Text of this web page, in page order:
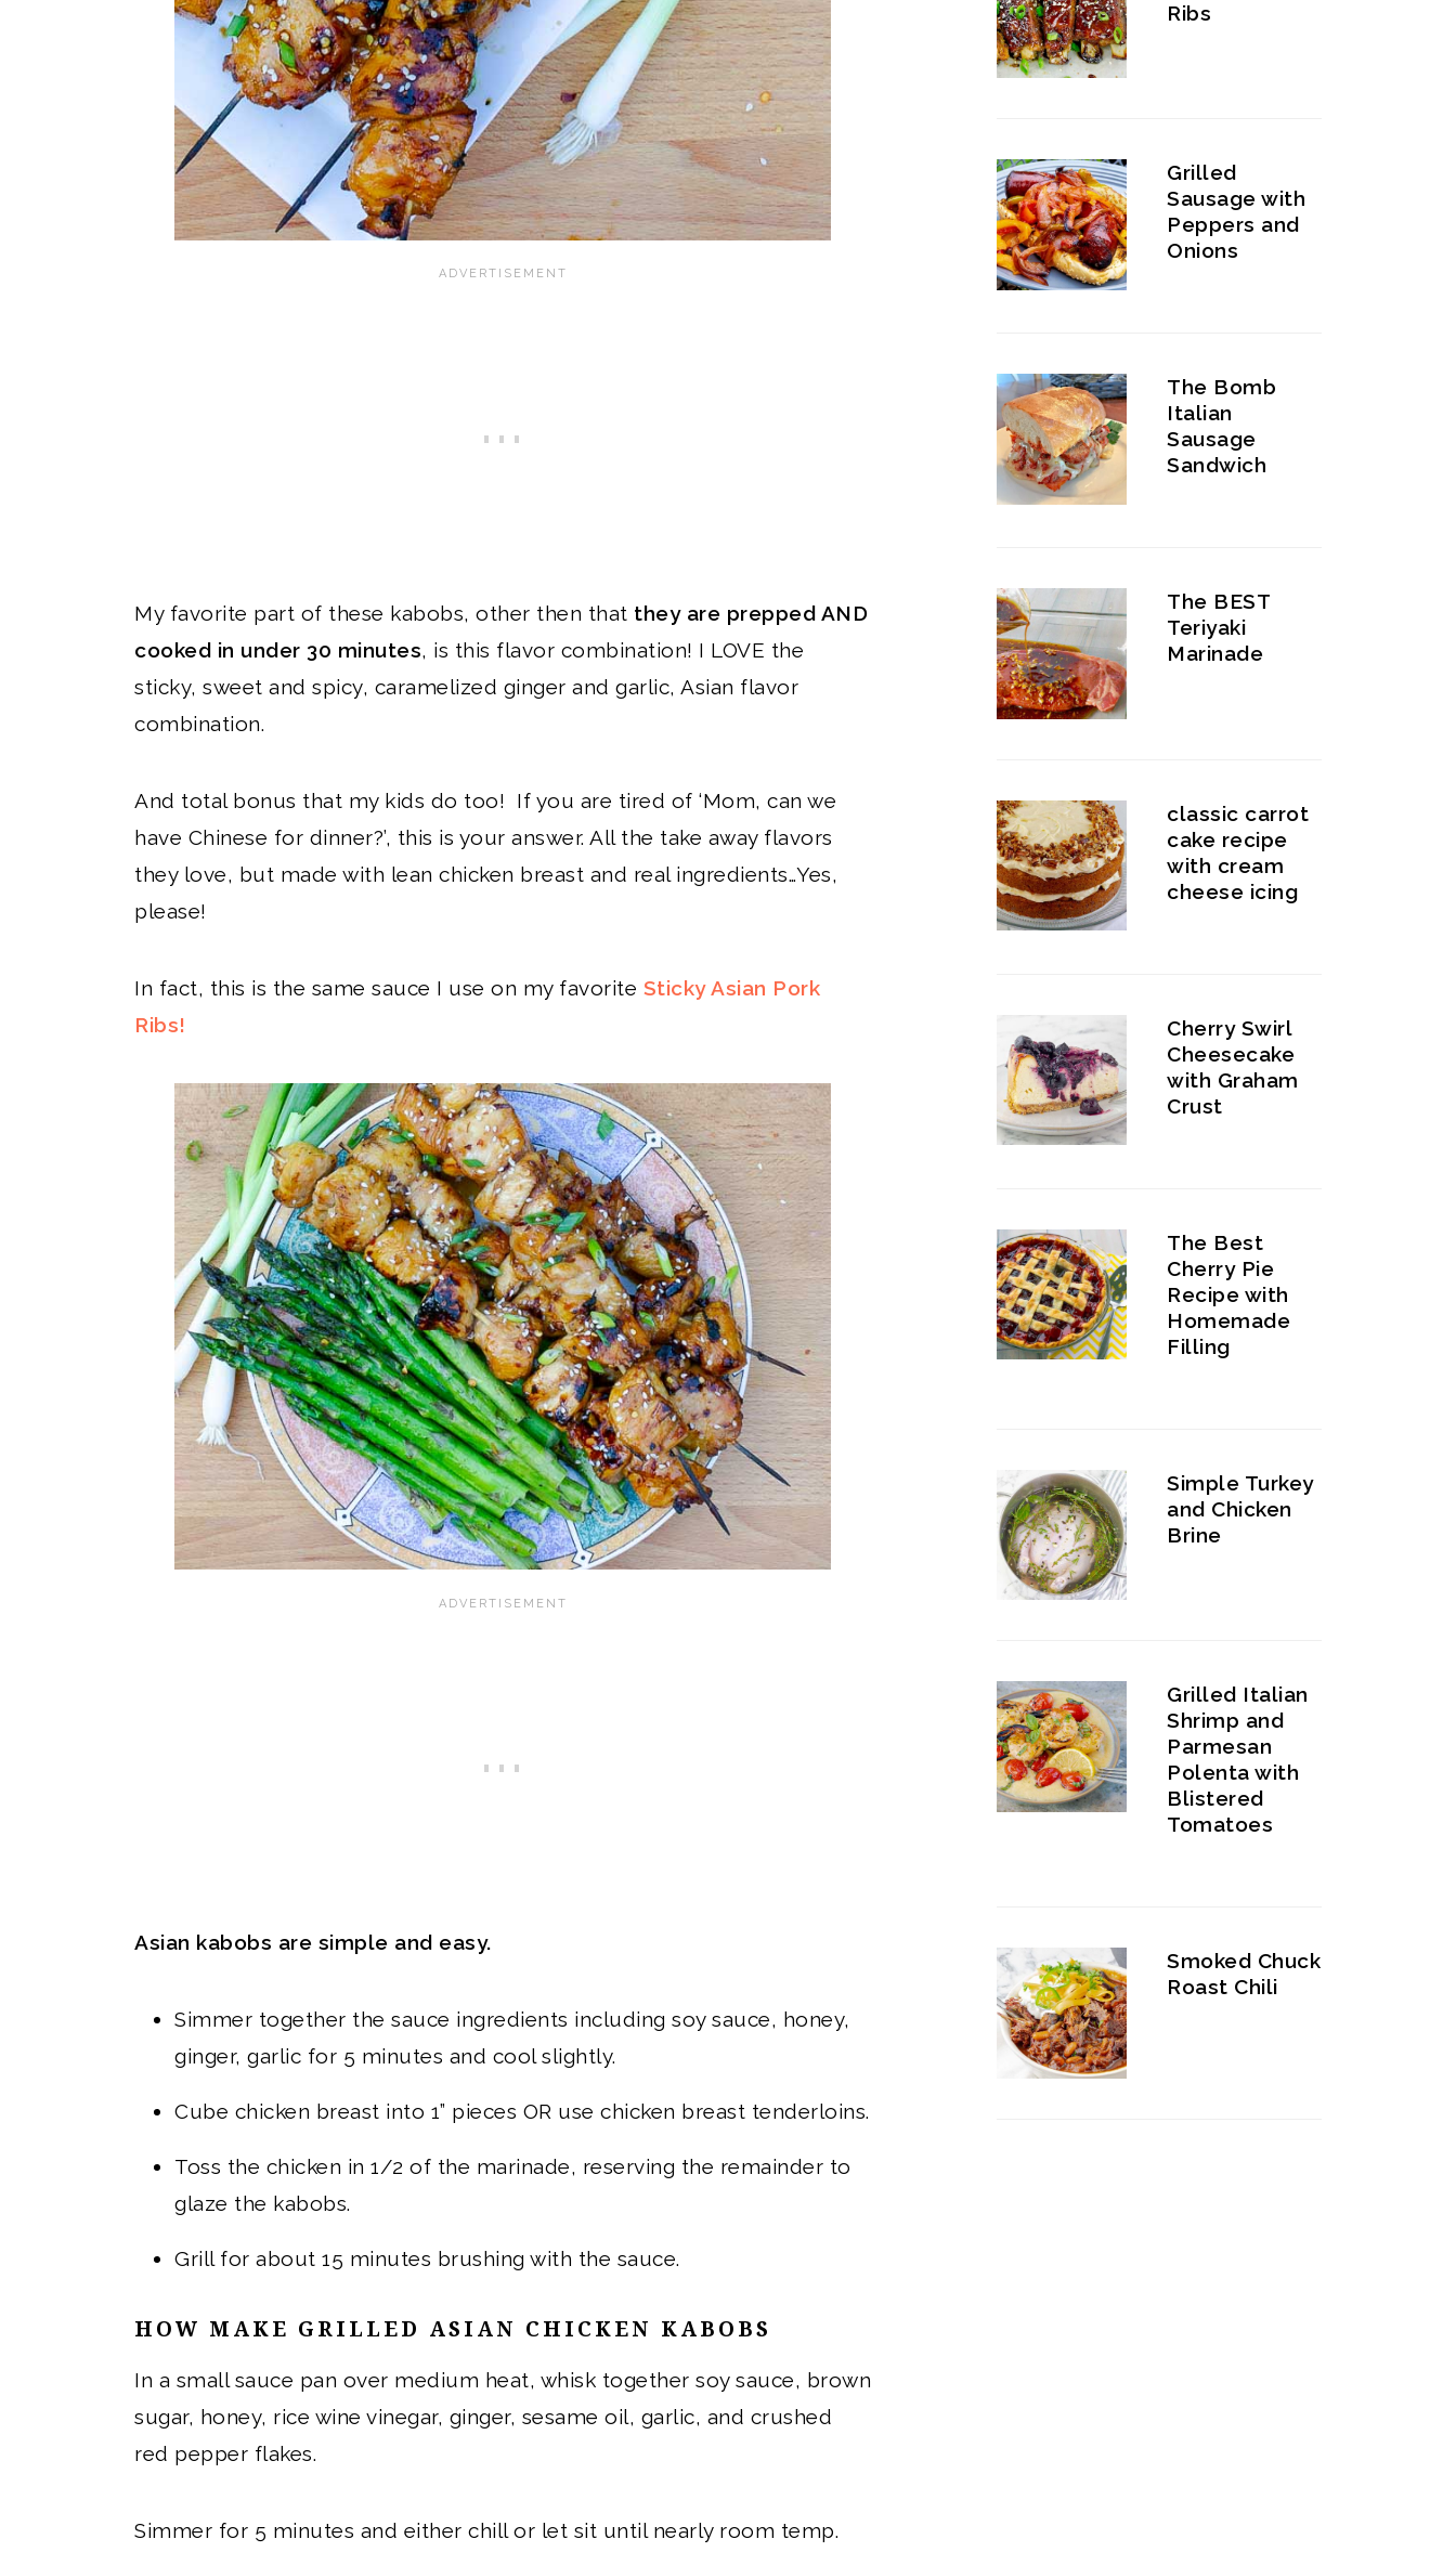
My favorite part of these kabobs, other then that they are prepped AND
cooked in under 30 minutes, is this flavor combination! I LOVE the
sticky, sweet and spicy, caramelized ginger and garlic, Asian flavor
combination.
And total bonus that my kids do too! If you are tired of ‘Mom, can we
have Chinese for dinner?’, this is your answer. All the take away flavors
they love, but made with lean chicken breast and real ingredients…Yes,
please!
In fact, this is the same sauce I use on my favorite Sticky Asian Pork
Ribs!
Asian kabobs are simple and easy.
Simmer together the sauce ingredients including soy sauce, honey,
ginger, garlic for 5 minutes and cool slightly.
Cube chicken breast into 1” pieces OR use chicken breast tenderloins.
Toss the chicken in 1/2 of the marinade, reserving the remainder to
glaze the kabobs.
Grill for about 15 minutes brushing with the sauce.
HOW MAKE GRILLED ASIAN CHICKEN KABOBS
In a small sauce pan over medium heat, whisk together soy sauce, brown
sugar, honey, rice wine vinegar, ginger, sesame oil, garlic, and crushed
red pepper flakes.
Simmer for 5 minutes and either chill or let sit until nearly room temp.
Ribs
Grilled
Sausage with
Peppers and
Onions
The Bomb
Italian
Sausage
Sandwich
The BEST
Teriyaki
Marinade
classic carrot
cake recipe
with cream
cheese icing
Cherry Swirl
Cheesecake
with Graham
Crust
The Best
Cherry Pie
Recipe with
Homemade
Filling
Simple Turkey
and Chicken
Brine
Grilled Italian
Shrimp and
Parmesan
Polenta with
Blistered
Tomatoes
Smoked Chuck
Roast Chili